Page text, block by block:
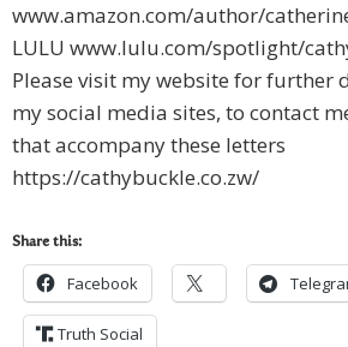
www.amazon.com/author/
LULU www.lulu.com/spotlight/
Please visit my website for further
my social media sites, to contact
that accompany these letters
https://cathybuckle.co.zw/
Share this:
Facebook
Truth Social